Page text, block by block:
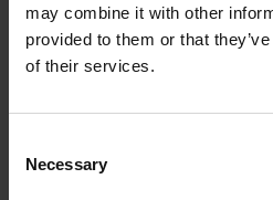
may combine it with other
provided to them or that
of their services.
Selection
Necessary
the outcome of those
system weaknesses
to produce a major service
The Inquiry’s report led to
improvements in safe